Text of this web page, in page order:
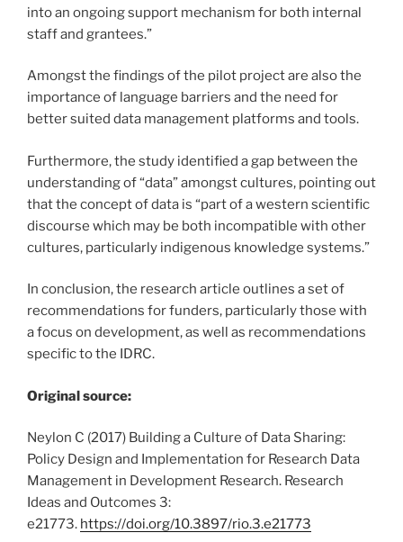
into an ongoing support mechanism for both internal
staff and grantees.”
Amongst the findings of the pilot project are also the
importance of language barriers and the need for
better suited data management platforms and tools.
Furthermore, the study identified a gap between the
understanding of “data” amongst cultures, pointing out
that the concept of data is “part of a western scientific
discourse which may be both incompatible with other
cultures, particularly indigenous knowledge systems.”
In conclusion, the research article outlines a set of
recommendations for funders, particularly those with
a focus on development, as well as recommendations
specific to the IDRC.
Original source:
Neylon C (2017) Building a Culture of Data Sharing:
Policy Design and Implementation for Research Data
Management in Development Research. Research
Ideas and Outcomes 3:
e21773. https://doi.org/10.3897/rio.3.e21773